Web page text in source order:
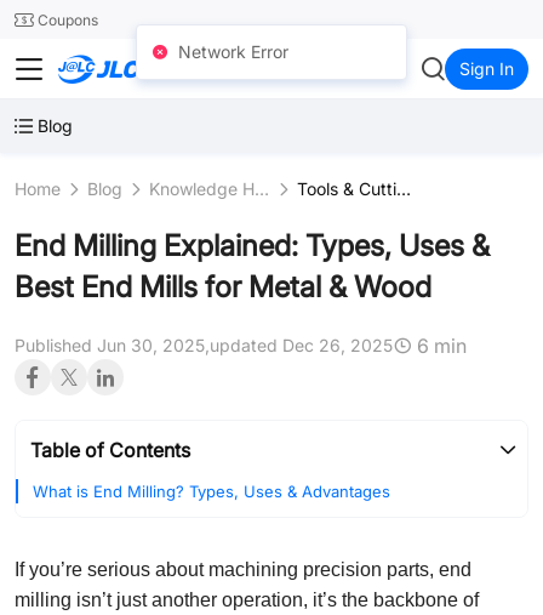
24SMTCoupons
JLCCNC Sign In
Blog
Home Blog Knowledge Hub Tools & Cutting Instruments
End Milling Explained: Types, Uses &
Best End Mills for Metal & Wood
Published Jun 30, 2025, updated Dec 26, 2025 6 min
Table of Contents
What is End Milling? Types, Uses & Advantages
If you’re serious about machining precision parts, end
milling isn’t just another operation, it’s the backbone of
Network Error